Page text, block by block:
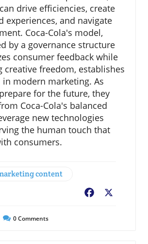
drive efficiencies, create
experiences, and navigate
Coca-Cola's model,
by a governance structure
consumer feedback while
creative freedom, establishes
modern marketing. As
for the future, they
Coca-Cola's balanced
new technologies
the human touch that
consumers.
content
Facebook
0Comments